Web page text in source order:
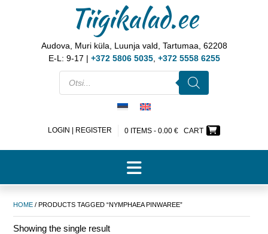
Tiigikalad.ee
Audova, Muri küla, Luunja vald, Tartumaa, 62208
E-L: 9-17 | +372 5806 5035, +372 5558 6255
LOGIN | REGISTER 0 ITEMS - 0.00 € CART
HOME / PRODUCTS TAGGED “NYMPHAEA PINWAREE”
Showing the single result